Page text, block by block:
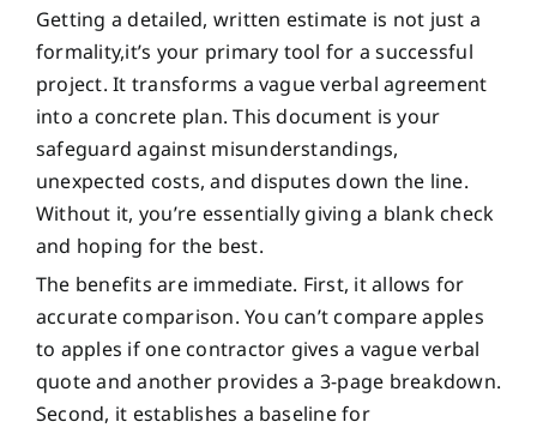
Getting a detailed, written estimate is not just a
formality,it’s your primary tool for a successful
project. It transforms a vague verbal agreement
into a concrete plan. This document is your
safeguard against misunderstandings,
unexpected costs, and disputes down the line.
Without it, you’re essentially giving a blank check
and hoping for the best.
The benefits are immediate. First, it allows for
accurate comparison. You can’t compare apples
to apples if one contractor gives a vague verbal
quote and another provides a 3-page breakdown.
Second, it establishes a baseline for